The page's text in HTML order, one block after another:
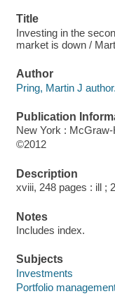
Title
Investing in the
market is down /
Author
Pring, Martin J
Publication
New York : McGraw-
©2012
Description
xviii, 248 pages : ill ;
Notes
Includes index.
Subjects
Investments
Portfolio